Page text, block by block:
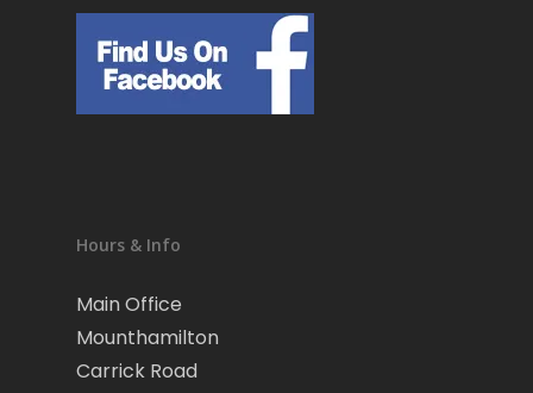
Hours & Info
Main Office
Mounthamilton
Carrick Road